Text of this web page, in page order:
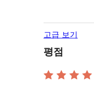
고급 보기
평점